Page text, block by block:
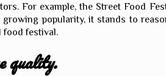
For example, the Street Food
popularity, it stands to
food festival.
quality.